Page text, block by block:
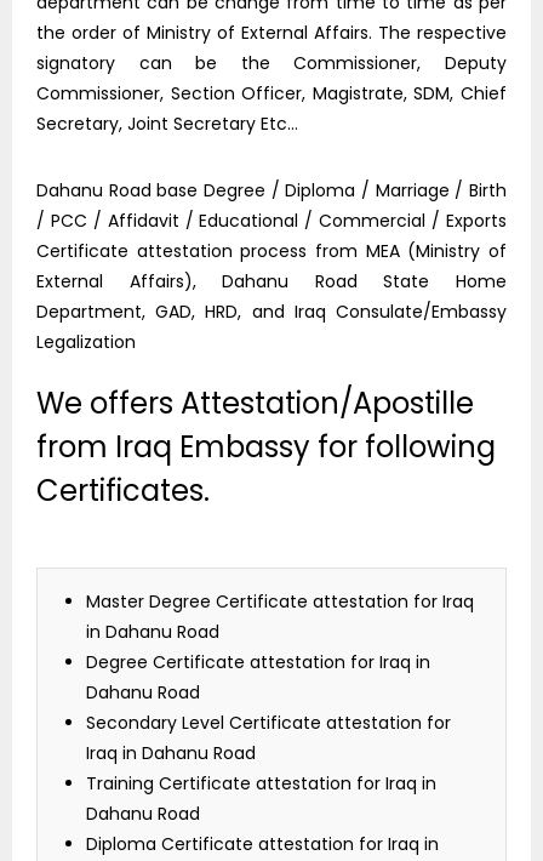
the order of Ministry of External Affairs. The respective
signatory can be the Commissioner, Deputy
Commissioner, Section Officer, Magistrate, SDM, Chief
Secretary, Joint Secretary Etc…
Dahanu Road base Degree / Diploma / Marriage / Birth
/ PCC / Affidavit / Educational / Commercial / Exports
Certificate attestation process from MEA (Ministry of
External Affairs), Dahanu Road State Home
Department, GAD, HRD, and Iraq Consulate/Embassy
Legalization
We offers Attestation/Apostille
from Iraq Embassy for following
Certificates.
Master Degree Certificate attestation for Iraq
in Dahanu Road
Degree Certificate attestation for Iraq in
Dahanu Road
Secondary Level Certificate attestation for
Iraq in Dahanu Road
Training Certificate attestation for Iraq in
Dahanu Road
Diploma Certificate attestation for Iraq in